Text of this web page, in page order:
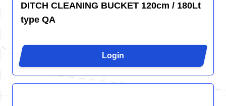
DITCH CLEANING BUCKET 120cm / 180Lt
type QA
Login